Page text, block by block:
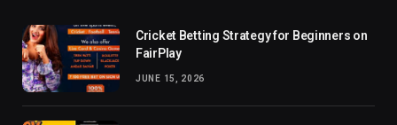
Cricket Betting Strategy for Beginners on
FairPlay
JUNE 15, 2026